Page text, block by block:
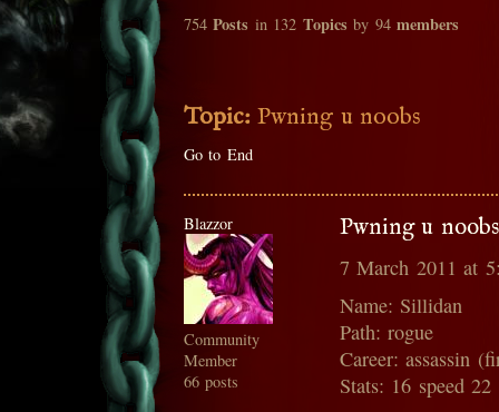
754Posts in 132 Topics by 94members
Topic: Pwning u noobs
Go to End
Blazzor
Community
Member
66 posts
Pwning u noobs
7 March 2011 at
Name: Sillidan
Path: rogue
Career: assassin
Stats: 16 speed